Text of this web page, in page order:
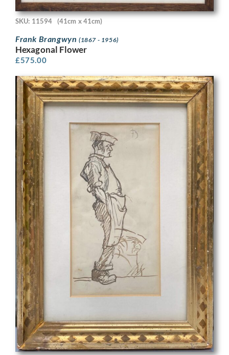
SKU: 11594 (41cm x 41cm)
Frank Brangwyn (1867 - 1956)
Hexagonal Flower
£575.00